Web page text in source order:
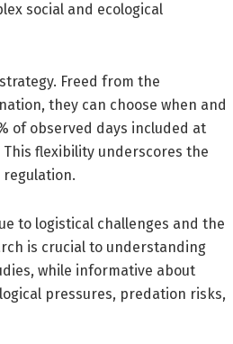
social and ecological
Freed from the
they can choose when and
of observed days included at
flexibility underscores the
to logistical challenges and the
is crucial to understanding
while informative about
pressures, predation risks,